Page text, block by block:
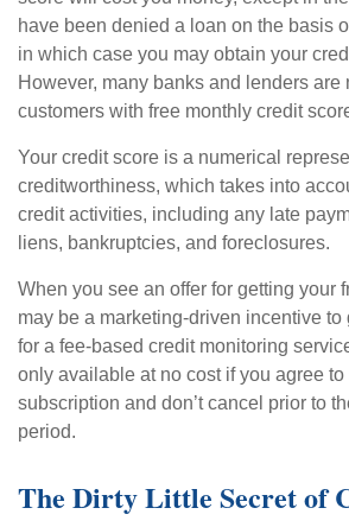
have been denied a loan on the basis
in which case you may obtain your
However, many banks and lenders
customers with free monthly credit
Your credit score is a numerical
creditworthiness, which takes into
credit activities, including any late
liens, bankruptcies, and foreclosures.
When you see an offer for getting your
may be a marketing-driven incentive to
for a fee-based credit monitoring
only available at no cost if you agree to
subscription and don’t cancel prior to
period.
The Dirty Little Secret of